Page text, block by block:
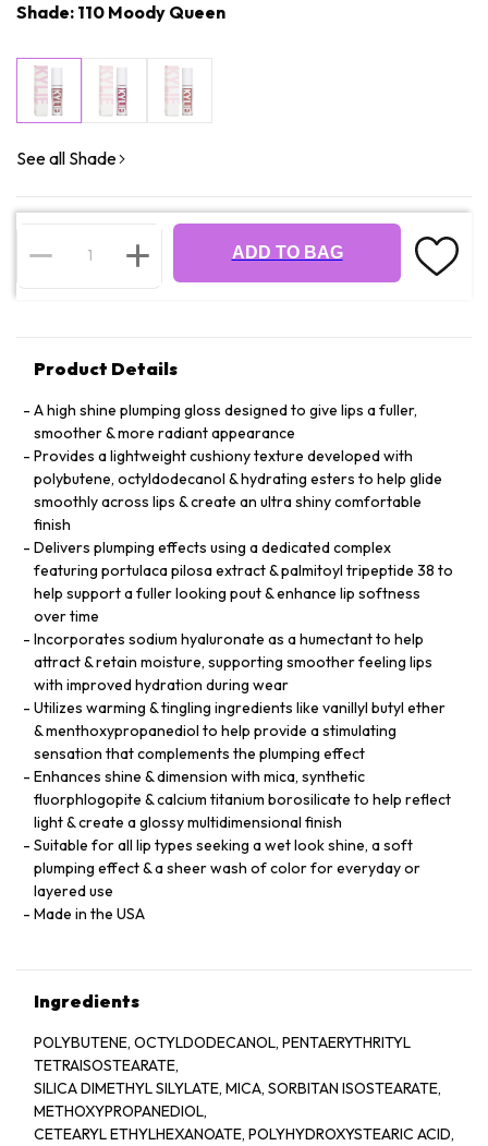
Shade: 110 Moody Queen
See all Shade
ADD TO BAG
Product Details
A high shine plumping gloss designed to give lips a fuller,
smoother & more radiant appearance
Provides a lightweight cushiony texture developed with
polybutene, octyldodecanol & hydrating esters to help glide
smoothly across lips & create an ultra shiny comfortable
finish
Delivers plumping effects using a dedicated complex
featuring portulaca pilosa extract & palmitoyl tripeptide 38 to
help support a fuller looking pout & enhance lip softness
over time
Incorporates sodium hyaluronate as a humectant to help
attract & retain moisture, supporting smoother feeling lips
with improved hydration during wear
Utilizes warming & tingling ingredients like vanillyl butyl ether
& menthoxypropanediol to help provide a stimulating
sensation that complements the plumping effect
Enhances shine & dimension with mica, synthetic
fluorphlogopite & calcium titanium borosilicate to help reflect
light & create a glossy multidimensional finish
Suitable for all lip types seeking a wet look shine, a soft
plumping effect & a sheer wash of color for everyday or
layered use
Made in the USA
Ingredients
POLYBUTENE, OCTYLDODECANOL, PENTAERYTHRITYL
TETRAISOSTEARATE,
SILICA DIMETHYL SILYLATE, MICA, SORBITAN ISOSTEARATE,
METHOXYPROPANEDIOL,
CETEARYL ETHYLHEXANOATE, POLYHYDROXYSTEARIC ACID,